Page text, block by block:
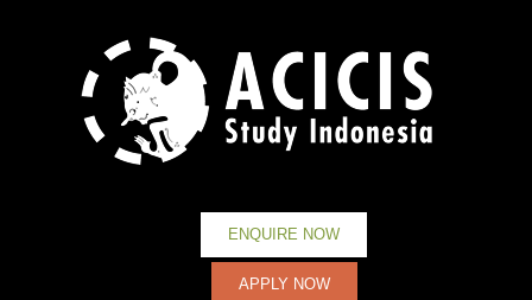
ENQUIRE NOW
APPLY NOW